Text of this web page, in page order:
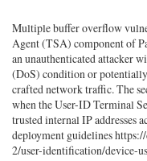
Multiple buffer overflow
Agent (TSA) component of
an unauthenticated attacker
(DoS) condition or
crafted network traffic. The
when the User-ID Terminal
trusted internal IP addresses
deployment guidelines
2/user-identification/device-